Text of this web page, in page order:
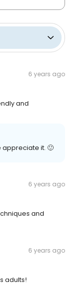
6 years ago
and
appreciate it. 🙂
6 years ago
and
6 years ago
adults!